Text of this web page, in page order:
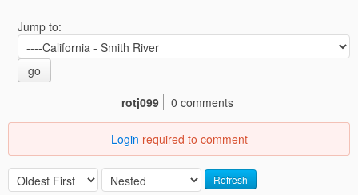
Jump to:
go
rotj099
0 comments
Login required to comment
Refresh